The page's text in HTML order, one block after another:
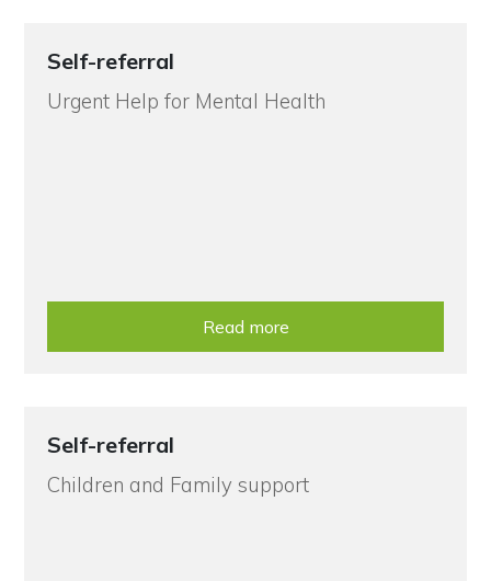
Self-referral
Urgent Help for Mental Health
Read more
Self-referral
Children and Family support